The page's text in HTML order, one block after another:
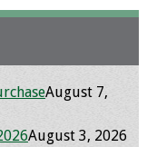
August 7,
August 3, 2026